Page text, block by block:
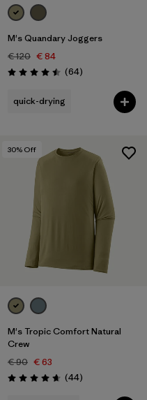
M's Quandary Joggers
€ 120 € 84
Rating: 4.5 / 5 (64Reviews
)
quick-drying
30% Off
M's Tropic Comfort Natural
Crew
€ 90 € 63
Rating: 4.7 / 5 (44Reviews
)